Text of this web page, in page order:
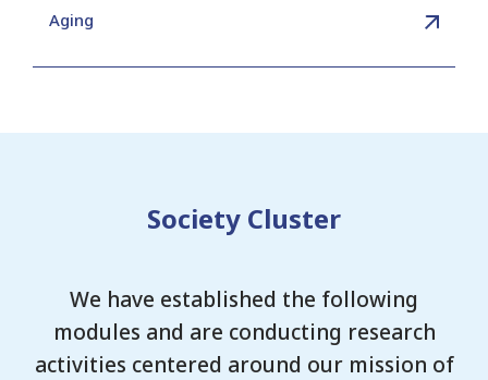
Aging
Society Cluster
We have established the following
modules and are conducting research
activities centered around our mission of